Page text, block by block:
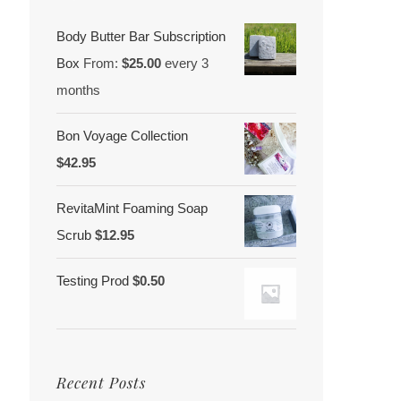
Body Butter Bar Subscription
Box From:$25.00 every 3
months
Bon Voyage Collection
$42.95
RevitaMint Foaming Soap
Scrub $12.95
Testing Prod $0.50
Recent Posts